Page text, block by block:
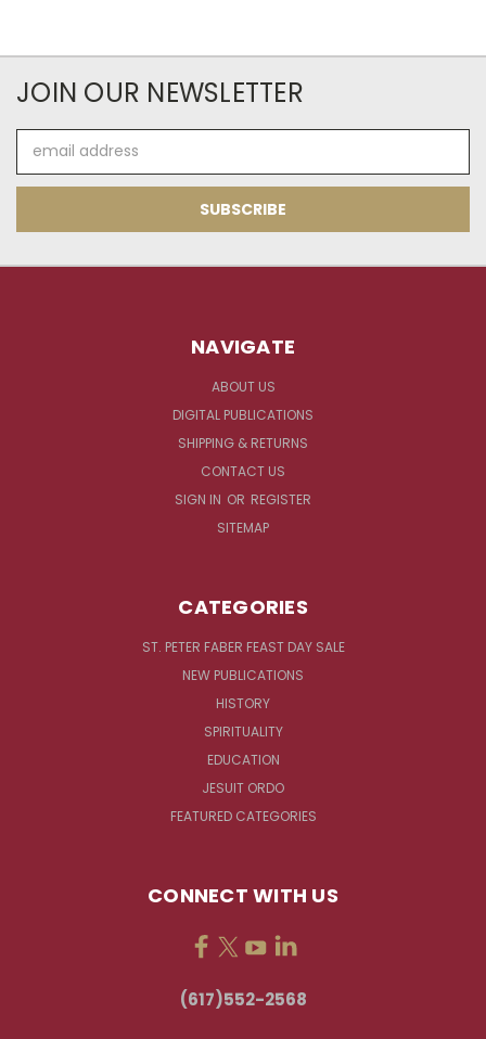
JOIN OUR NEWSLETTER
Address
NAVIGATE
ABOUT US
DIGITAL PUBLICATIONS
SHIPPING & RETURNS
CONTACT US
SIGN IN OR REGISTER
SITEMAP
CATEGORIES
ST. PETER FABER FEAST DAY SALE
NEW PUBLICATIONS
HISTORY
SPIRITUALITY
EDUCATION
JESUIT ORDO
FEATURED CATEGORIES
CONNECT WITH US
(617)552-2568